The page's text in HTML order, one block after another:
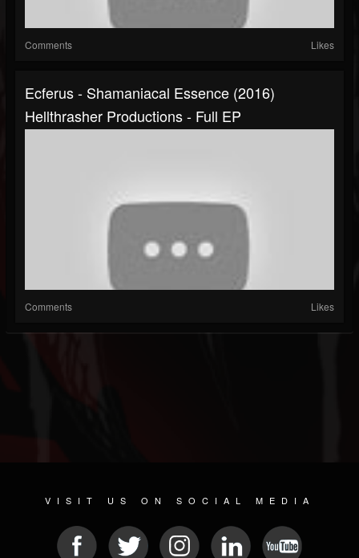
Comments Likes
Ecferus - Shamaniacal Essence (2016)
Hellthrasher Productions - Full EP
Comments Likes
VISIT US ON SOCIAL MEDIA